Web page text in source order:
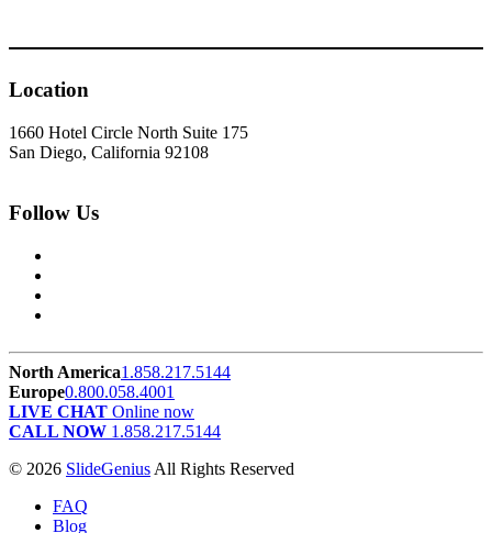
Location
1660 Hotel Circle North Suite 175
San Diego, California 92108
Follow Us
North America1.858.217.5144
Europe0.800.058.4001
LIVE CHAT Online now
CALL NOW 1.858.217.5144
© 2026 SlideGenius All Rights Reserved
FAQ
Blog